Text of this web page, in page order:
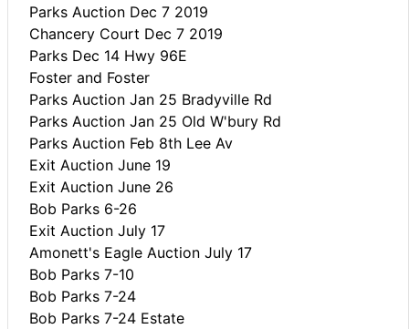
Parks Auction Dec 7 2019
Chancery Court Dec 7 2019
Parks Dec 14 Hwy 96E
Foster and Foster
Parks Auction Jan 25 Bradyville Rd
Parks Auction Jan 25 Old W'bury Rd
Parks Auction Feb 8th Lee Av
Exit Auction June 19
Exit Auction June 26
Bob Parks 6-26
Exit Auction July 17
Amonett's Eagle Auction July 17
Bob Parks 7-10
Bob Parks 7-24
Bob Parks 7-24 Estate